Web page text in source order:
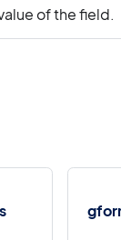
of the field.